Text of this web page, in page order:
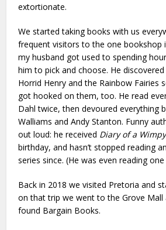
extortionate.
We started taking books with us
frequent visitors to the one bookshop
my husband got used to spending
him to pick and choose. He
Horrid Henry and the Rainbow Fairies
got hooked on them, too. He read
Dahl twice, then devoured everything
Walliams and Andy Stanton. Funny
out loud: he received Diary of a
birthday, and hasn’t stopped reading
series since. (He was even reading
Back in 2018 we visited Pretoria and
on that trip we went to the Grove Mall
found Bargain Books.